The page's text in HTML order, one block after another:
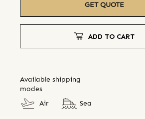
GET QUOTE
ADD TO CART
Available shipping
modes
Air
Sea